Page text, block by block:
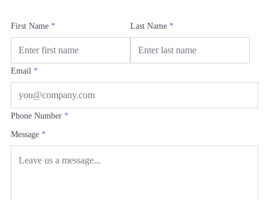
First Name * Last Name *
Email *
Phone Number *
Message *